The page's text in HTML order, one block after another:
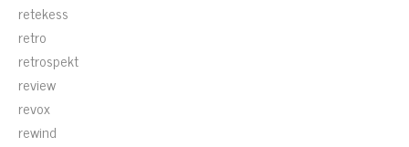
retekess
retro
retrospekt
review
revox
rewind